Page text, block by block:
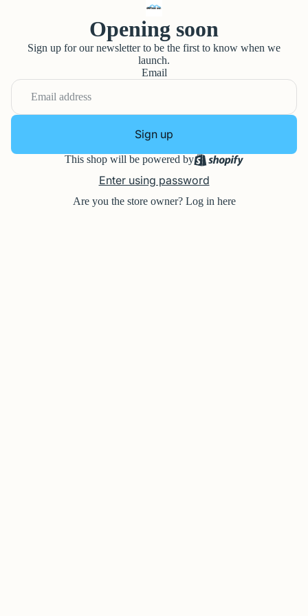
Opening soon
Sign up for our newsletter to be the first to know when we
launch.
Email
Sign up
This shop will be powered by
Enter using password
Are you the store owner? Log in here